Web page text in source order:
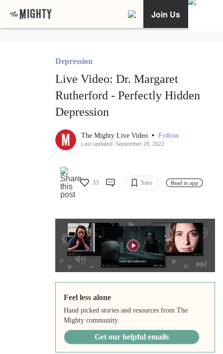
Join Us
Depression
Live Video: Dr. Margaret
Rutherford - Perfectly Hidden
Depression
The Mighty Live Video • Follow
Last updated: September 28, 2022
33 Save Read in app
Feel less alone
Hand picked stories and resources from The
Mighty community.
Get our helpful emails